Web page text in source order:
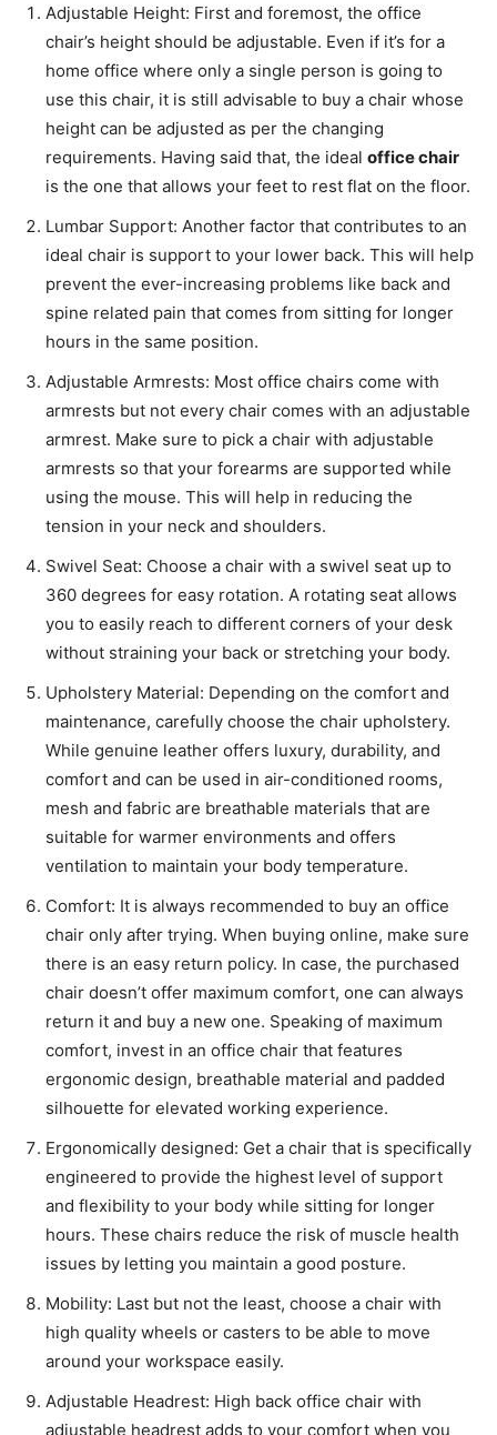
Adjustable Height: First and foremost, the office
chair’s height should be adjustable. Even if it’s for a
home office where only a single person is going to
use this chair, it is still advisable to buy a chair whose
height can be adjusted as per the changing
requirements. Having said that, the ideal office chair
is the one that allows your feet to rest flat on the floor.
Lumbar Support: Another factor that contributes to an
ideal chair is support to your lower back. This will help
prevent the ever-increasing problems like back and
spine related pain that comes from sitting for longer
hours in the same position.
Adjustable Armrests: Most office chairs come with
armrests but not every chair comes with an adjustable
armrest. Make sure to pick a chair with adjustable
armrests so that your forearms are supported while
using the mouse. This will help in reducing the
tension in your neck and shoulders.
Swivel Seat: Choose a chair with a swivel seat up to
360 degrees for easy rotation. A rotating seat allows
you to easily reach to different corners of your desk
without straining your back or stretching your body.
Upholstery Material: Depending on the comfort and
maintenance, carefully choose the chair upholstery.
While genuine leather offers luxury, durability, and
comfort and can be used in air-conditioned rooms,
mesh and fabric are breathable materials that are
suitable for warmer environments and offers
ventilation to maintain your body temperature.
Comfort: It is always recommended to buy an office
chair only after trying. When buying online, make sure
there is an easy return policy. In case, the purchased
chair doesn’t offer maximum comfort, one can always
return it and buy a new one. Speaking of maximum
comfort, invest in an office chair that features
ergonomic design, breathable material and padded
silhouette for elevated working experience.
Ergonomically designed: Get a chair that is specifically
engineered to provide the highest level of support
and flexibility to your body while sitting for longer
hours. These chairs reduce the risk of muscle health
issues by letting you maintain a good posture.
Mobility: Last but not the least, choose a chair with
high quality wheels or casters to be able to move
around your workspace easily.
Adjustable Headrest: High back office chair with
adjustable headrest adds to your comfort when you